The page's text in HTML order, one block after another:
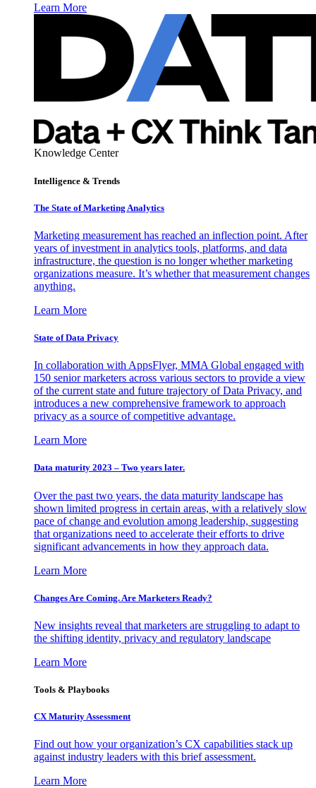
Learn More
Knowledge Center
Intelligence & Trends
The State of Marketing Analytics
Marketing measurement has reached an inflection point. After
years of investment in analytics tools, platforms, and data
infrastructure, the question is no longer whether marketing
organizations measure. It’s whether that measurement changes
anything.
Learn More
State of Data Privacy
In collaboration with AppsFlyer, MMA Global engaged with
150 senior marketers across various sectors to provide a view
of the current state and future trajectory of Data Privacy, and
introduces a new comprehensive framework to approach
privacy as a source of competitive advantage.
Learn More
Data maturity 2023 – Two years later.
Over the past two years, the data maturity landscape has
shown limited progress in certain areas, with a relatively slow
pace of change and evolution among leadership, suggesting
that organizations need to accelerate their efforts to drive
significant advancements in how they approach data.
Learn More
Changes Are Coming. Are Marketers Ready?
New insights reveal that marketers are struggling to adapt to
the shifting identity, privacy and regulatory landscape
Learn More
Tools & Playbooks
CX Maturity Assessment
Find out how your organization’s CX capabilities stack up
against industry leaders with this brief assessment.
Learn More